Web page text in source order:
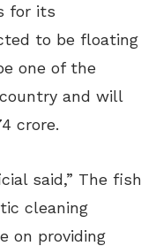
for its
to be floating
one of the
and will
crore.
said,” The fish
cleaning
on providing